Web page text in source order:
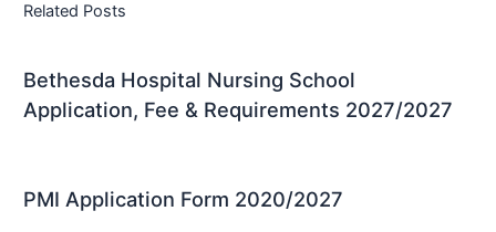
Related Posts
Bethesda Hospital Nursing School
Application, Fee & Requirements 2027/2027
PMI Application Form 2020/2027